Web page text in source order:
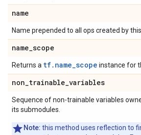
name
Name prepended to all ops created by this
name_scope
Returns a tf.name_scope instance for
non_trainable_variables
Sequence of non-trainable variables
its submodules.
Note: this method uses reflection to